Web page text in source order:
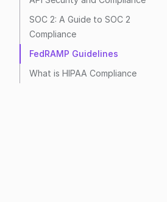
What is HIPAA Compliance
FedRAMP Guidelines
SOC 2: A Guide to SOC 2
Compliance